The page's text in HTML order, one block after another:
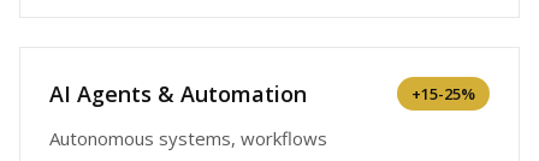
AI Agents & Automation +15-25%
Autonomous systems, workflows